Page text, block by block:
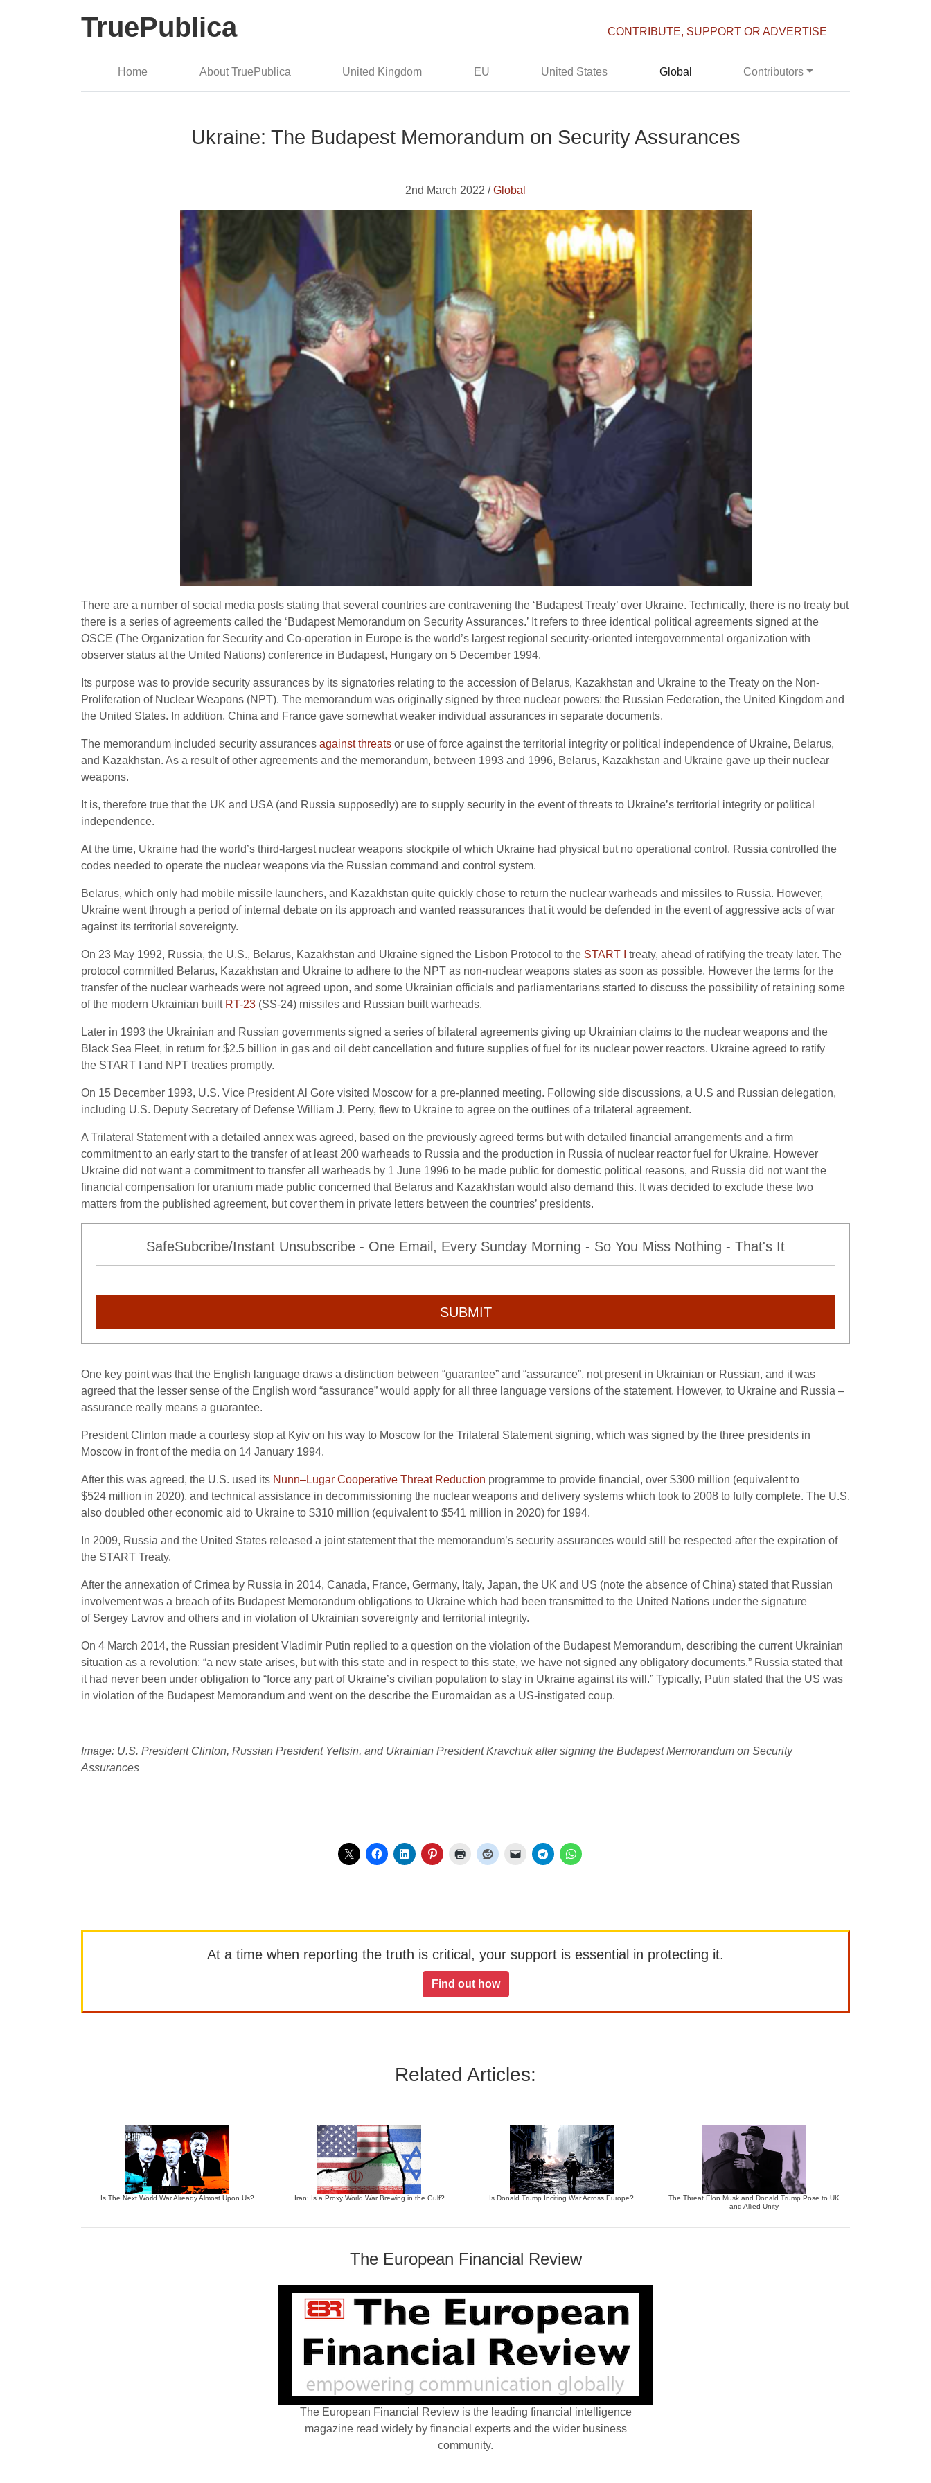
TruePublica CONTRIBUTE, SUPPORT OR ADVERTISE
Home About TruePublica United Kingdom EU United States Global Contributors
Ukraine: The Budapest Memorandum on Security Assurances
2nd March 2022 /Global
There are a number of social media posts stating that several countries are contravening the ‘Budapest Treaty’ over Ukraine. Technically, there is no treaty but
there is a series of agreements called the ‘Budapest Memorandum on Security Assurances.’ It refers to three identical political agreements signed at the
OSCE (The Organization for Security and Co-operation in Europe is the world’s largest regional security-oriented intergovernmental organization with
observer status at the United Nations) conference in Budapest, Hungary on 5 December 1994.
Its purpose was to provide security assurances by its signatories relating to the accession of Belarus, Kazakhstan and Ukraine to the Treaty on the Non-
Proliferation of Nuclear Weapons (NPT). The memorandum was originally signed by three nuclear powers: the Russian Federation, the United Kingdom and
the United States. In addition, China and France gave somewhat weaker individual assurances in separate documents.
The memorandum included security assurances against threats or use of force against the territorial integrity or political independence of Ukraine, Belarus,
and Kazakhstan. As a result of other agreements and the memorandum, between 1993 and 1996, Belarus, Kazakhstan and Ukraine gave up their nuclear
weapons.
It is, therefore true that the UK and USA (and Russia supposedly) are to supply security in the event of threats to Ukraine’s territorial integrity or political
independence.
At the time, Ukraine had the world’s third-largest nuclear weapons stockpile of which Ukraine had physical but no operational control. Russia controlled the
codes needed to operate the nuclear weapons via the Russian command and control system.
Belarus, which only had mobile missile launchers, and Kazakhstan quite quickly chose to return the nuclear warheads and missiles to Russia. However,
Ukraine went through a period of internal debate on its approach and wanted reassurances that it would be defended in the event of aggressive acts of war
against its territorial sovereignty.
On 23 May 1992, Russia, the U.S., Belarus, Kazakhstan and Ukraine signed the Lisbon Protocol to the START I
treaty, ahead of ratifying the treaty later. The
protocol committed Belarus, Kazakhstan and Ukraine to adhere to the NPT as non-nuclear weapons states as soon as possible. However the terms for the
transfer of the nuclear warheads were not agreed upon, and some Ukrainian officials and parliamentarians started to discuss the possibility of retaining some
of the modern Ukrainian built RT-23 (SS-24) missiles and Russian built warheads.
Later in 1993 the Ukrainian and Russian governments signed a series of bilateral agreements giving up Ukrainian claims to the nuclear weapons and the
Black Sea Fleet, in return for $2.5 billion in gas and oil debt cancellation and future supplies of fuel for its nuclear power reactors. Ukraine agreed to ratify
the START I and NPT treaties promptly.
On 15 December 1993, U.S. Vice President Al Gore visited Moscow for a pre-planned meeting. Following side discussions, a U.S and Russian delegation,
including U.S. Deputy Secretary of Defense William J. Perry, flew to Ukraine to agree on the outlines of a trilateral agreement.
A Trilateral Statement with a detailed annex was agreed, based on the previously agreed terms but with detailed financial arrangements and a firm
commitment to an early start to the transfer of at least 200 warheads to Russia and the production in Russia of nuclear reactor fuel for Ukraine. However
Ukraine did not want a commitment to transfer all warheads by 1 June 1996 to be made public for domestic political reasons, and Russia did not want the
financial compensation for uranium made public concerned that Belarus and Kazakhstan would also demand this. It was decided to exclude these two
matters from the published agreement, but cover them in private letters between the countries’ presidents.
SafeSubcribe/Instant Unsubscribe - One Email, Every Sunday Morning - So You Miss Nothing - That's It
SUBMIT
One key point was that the English language draws a distinction between “guarantee” and “assurance”, not present in Ukrainian or Russian, and it was
agreed that the lesser sense of the English word “assurance” would apply for all three language versions of the statement. However, to Ukraine and Russia –
assurance really means a guarantee.
President Clinton made a courtesy stop at Kyiv on his way to Moscow for the Trilateral Statement signing, which was signed by the three presidents in
Moscow in front of the media on 14 January 1994.
After this was agreed, the U.S. used its Nunn–Lugar Cooperative Threat Reduction programme to provide financial, over $300 million (equivalent to
$524 million in 2020), and technical assistance in decommissioning the nuclear weapons and delivery systems which took to 2008 to fully complete. The U.S.
also doubled other economic aid to Ukraine to $310 million (equivalent to $541 million in 2020) for 1994.
In 2009, Russia and the United States released a joint statement that the memorandum’s security assurances would still be respected after the expiration of
the START Treaty.
After the annexation of Crimea by Russia in 2014, Canada, France, Germany, Italy, Japan, the UK and US (note the absence of China) stated that Russian
involvement was a breach of its Budapest Memorandum obligations to Ukraine which had been transmitted to the United Nations under the signature
of Sergey Lavrov and others and in violation of Ukrainian sovereignty and territorial integrity.
On 4 March 2014, the Russian president Vladimir Putin replied to a question on the violation of the Budapest Memorandum, describing the current Ukrainian
situation as a revolution: “a new state arises, but with this state and in respect to this state, we have not signed any obligatory documents.” Russia stated that
it had never been under obligation to “force any part of Ukraine’s civilian population to stay in Ukraine against its will.” Typically, Putin stated that the US was
in violation of the Budapest Memorandum and went on the describe the Euromaidan as a US-instigated coup.
Image: U.S. President Clinton, Russian President Yeltsin, and Ukrainian President Kravchuk after signing the Budapest Memorandum on Security
Assurances
At a time when reporting the truth is critical, your support is essential in protecting it.
Find out how
Related Articles:
Is The Next World War Already Almost Upon Us? Iran: Is a Proxy World War Brewing in the Gulf? Is Donald Trump Inciting War Across Europe?
The Threat Elon Musk and Donald Trump Pose to UK
and Allied Unity
The European Financial Review
The European Financial Review is the leading financial intelligence
magazine read widely by financial experts and the wider business
community.